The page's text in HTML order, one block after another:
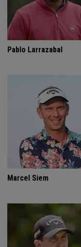
Pablo Larrazabal
Marcel Siem